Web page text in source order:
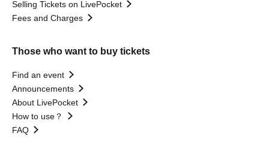
Selling Tickets on LivePocket
Fees and Charges
Those who want to buy tickets
Find an event
Announcements
About LivePocket
How to use？
FAQ